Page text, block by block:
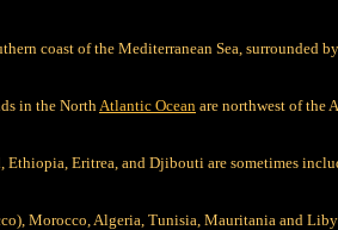
coast of the Mediterranean Sea, surrounded
in the NorthAtlantic Ocean are northwest of the
Eritrea, and Djibouti are sometimes
Morocco, Algeria, Tunisia, Mauritania and